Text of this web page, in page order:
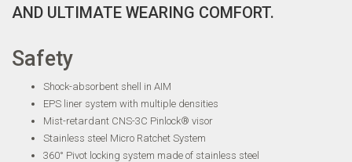
AND ULTIMATE WEARING COMFORT.
Safety
Shock-absorbent shell in AIM
EPS liner system with multiple densities
Mist-retardant CNS-3C Pinlock® visor
Stainless steel Micro Ratchet System
360° Pivot locking system made of stainless steel